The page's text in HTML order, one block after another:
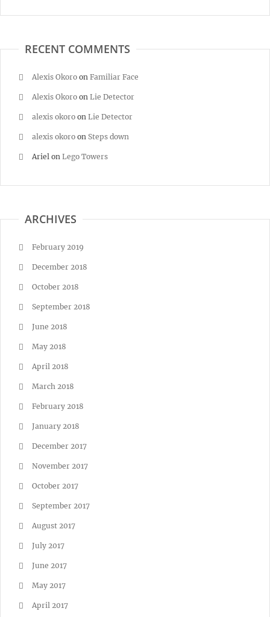
RECENT COMMENTS
Alexis Okoro on Familiar Face
Alexis Okoro on Lie Detector
alexis okoro on Lie Detector
alexis okoro on Steps down
Ariel on Lego Towers
ARCHIVES
February 2019
December 2018
October 2018
September 2018
June 2018
May 2018
April 2018
March 2018
February 2018
January 2018
December 2017
November 2017
October 2017
September 2017
August 2017
July 2017
June 2017
May 2017
April 2017